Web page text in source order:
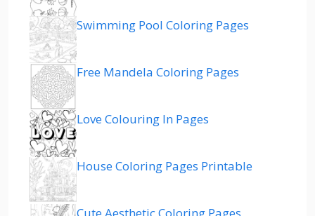
Swimming Pool Coloring Pages
Free Mandela Coloring Pages
Love Colouring In Pages
House Coloring Pages Printable
Cute Aesthetic Coloring Pages